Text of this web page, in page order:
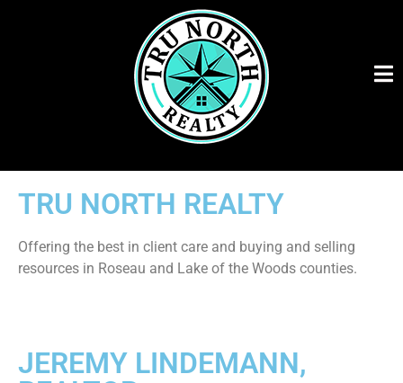
TRU NORTH REALTY
Offering the best in client care and buying and selling
resources in Roseau and Lake of the Woods counties.
JEREMY LINDEMANN,